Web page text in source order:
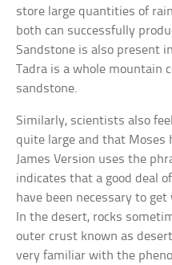
store large quantities of
both can successfully
Sandstone is also present
Tadra is a whole mountain
sandstone.
Similarly, scientists also
quite large and that Moses
James Version uses the
indicates that a good deal
have been necessary to
In the desert, rocks
outer crust known as
very familiar with the